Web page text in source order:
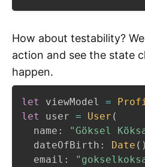
How about testability?
action and see the state
happen.
let viewModel =
let
user = User (
  name
: "Göksel
  dateOfBirth
: Date ( )
  email
: